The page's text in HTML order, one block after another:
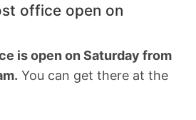
office open on
is open on Saturday from
You can get there at the